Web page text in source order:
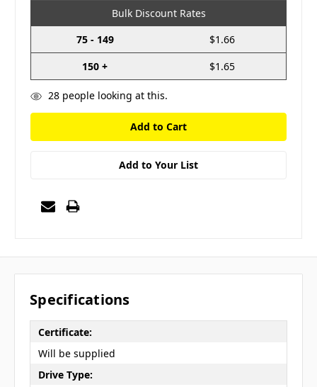
Bulk Discount Rates
75 - 149
$1.66
150 +
$1.65
28people looking at this.
Add to Your List
Specifications
Certificate:
Will be supplied
Drive Type: